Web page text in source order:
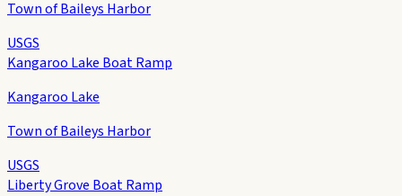
Town of Baileys Harbor
USGS
Kangaroo Lake Boat Ramp
Kangaroo Lake
Town of Baileys Harbor
USGS
Liberty Grove Boat Ramp